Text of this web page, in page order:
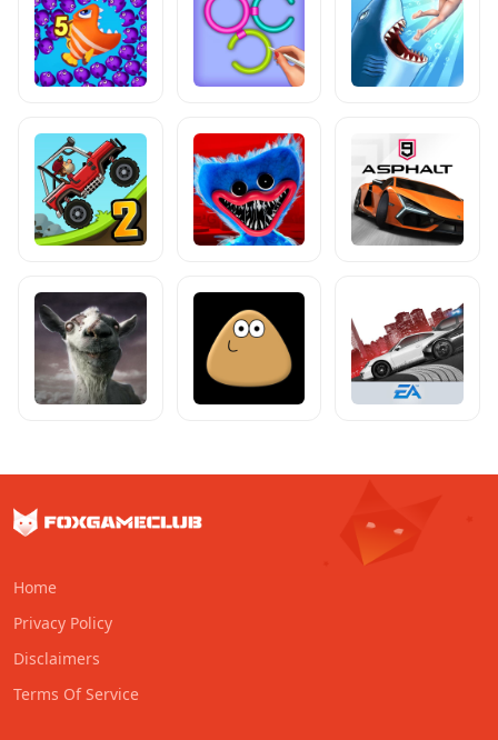
Home
Privacy Policy
Disclaimers
Terms Of Service